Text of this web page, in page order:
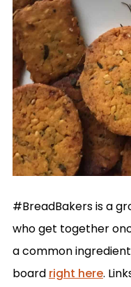
#BreadBakers is a
who get together
a common
board right here.